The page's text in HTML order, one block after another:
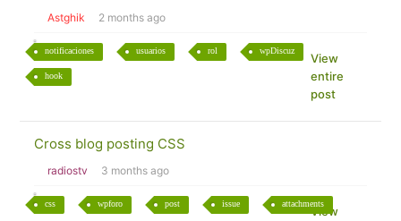
Astghik 2 months ago
notificaciones usuarios rol wpDiscuz
hook
View
entire
post
Cross blog posting CSS
radiostv 3 months ago
css wpforo post issue attachments
View